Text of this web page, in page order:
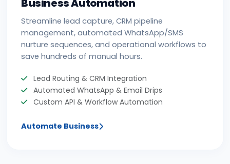
Business Automation
Streamline lead capture, CRM pipeline
management, automated WhatsApp/SMS
nurture sequences, and operational workflows to
save hundreds of manual hours.
Lead Routing & CRM Integration
Automated WhatsApp & Email Drips
Custom API & Workflow Automation
Automate Business